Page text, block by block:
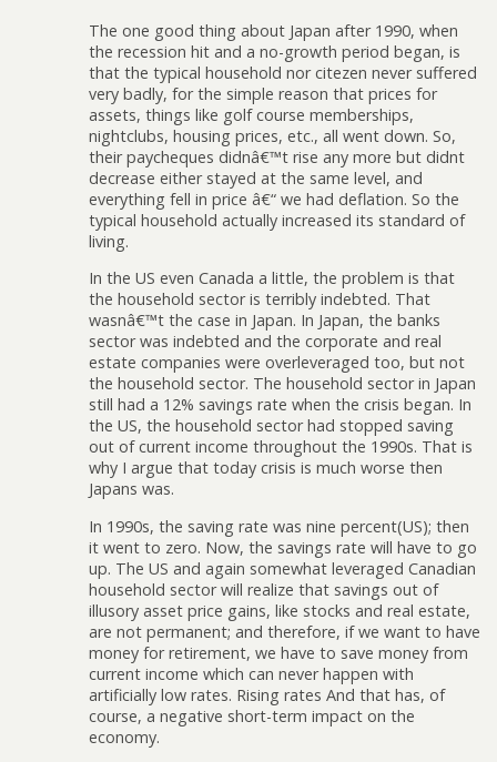
The one good thing about Japan after 1990, when
the recession hit and a no-growth period began, is
that the typical household nor citezen never suffered
very badly, for the simple reason that prices for
assets, things like golf course memberships,
nightclubs, housing prices, etc., all went down. So,
their paycheques didnâ€™t rise any more but didnt
decrease either stayed at the same level, and
everything fell in price â€“ we had deflation. So the
typical household actually increased its standard of
living.
In the US even Canada a little, the problem is that
the household sector is terribly indebted. That
wasnâ€™t the case in Japan. In Japan, the banks
sector was indebted and the corporate and real
estate companies were overleveraged too, but not
the household sector. The household sector in Japan
still had a 12% savings rate when the crisis began. In
the US, the household sector had stopped saving
out of current income throughout the 1990s. That is
why I argue that today crisis is much worse then
Japans was.
In 1990s, the saving rate was nine percent(US); then
it went to zero. Now, the savings rate will have to go
up. The US and again somewhat leveraged Canadian
household sector will realize that savings out of
illusory asset price gains, like stocks and real estate,
are not permanent; and therefore, if we want to have
money for retirement, we have to save money from
current income which can never happen with
artificially low rates. Rising rates And that has, of
course, a negative short-term impact on the
economy.